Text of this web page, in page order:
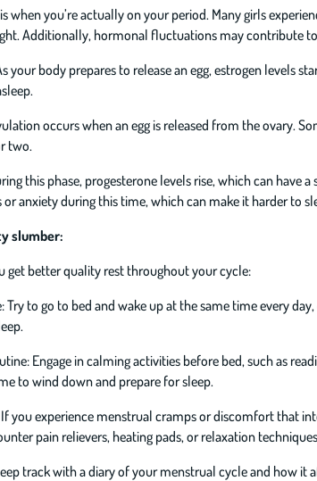
when you’re actually on your period. Many girls
Additionally, hormonal fluctuations may contribute
your body prepares to release an egg, estrogen levels
occurs when an egg is released from the ovary.
two.
this phase, progesterone levels rise, which can
anxiety during this time, which can make it harder to
slumber:
get better quality rest throughout your cycle:
Try to go to bed and wake up at the same time every
Engage in calming activities before bed, such as
to wind down and prepare for sleep.
you experience menstrual cramps or discomfort that
pain relievers, heating pads, or relaxation
track with a diary of your menstrual cycle and how